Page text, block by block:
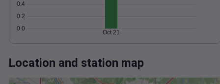
0.0
0.2
0.4
Oct 21
Location and station map